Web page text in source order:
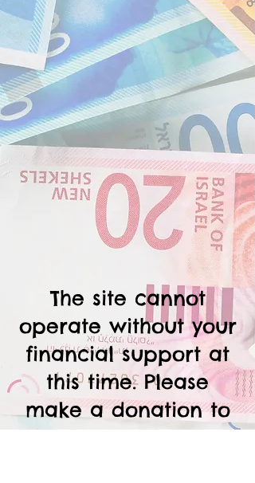
The site cannot
operate without your
financial support at
this time. Please
make a donation to
help keep the site